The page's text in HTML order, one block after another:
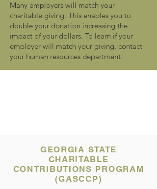
Many employers will match your
charitable giving. This enables you to
double your donation increasing the
impact of your dollars. To learn if your
employer will match your giving, contact
your human resources department.
GEORGIA STATE
CHARITABLE
CONTRIBUTIONS PROGRAM
(GASCCP)